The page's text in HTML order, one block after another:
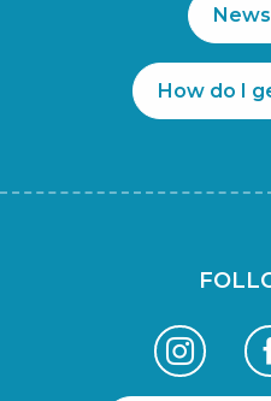
How do I